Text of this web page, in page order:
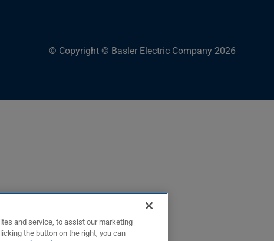
© Copyright © Basler Electric Company 2026
and service, to assist our marketing
the button on the right, you can